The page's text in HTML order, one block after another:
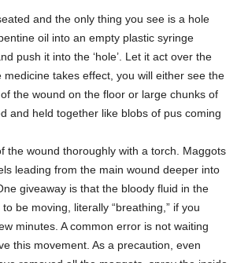
and the only thing you see is a hole
oil into an empty plastic syringe
push it into the ‘hole’. Let it act over the
medicine takes effect, you will either see the
the wound on the floor or large chunks of
and held together like blobs of pus coming
the wound thoroughly with a torch. Maggots
leading from the main wound deeper into
giveaway is that the bloody fluid in the
be moving, literally “breathing,” if you
minutes. A common error is not waiting
this movement. As a precaution, even